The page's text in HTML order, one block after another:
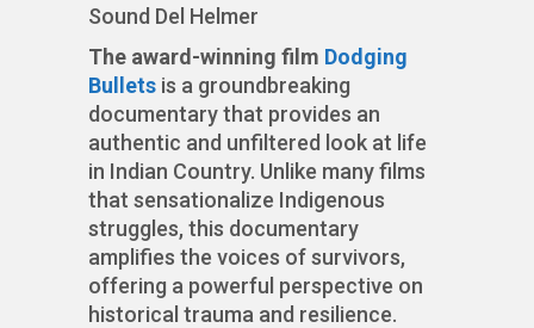
Sound Del Helmer
The award-winning film Dodging
Bullets is a groundbreaking
documentary that provides an
authentic and unfiltered look at life
in Indian Country. Unlike many films
that sensationalize Indigenous
struggles, this documentary
amplifies the voices of survivors,
offering a powerful perspective on
historical trauma and resilience.